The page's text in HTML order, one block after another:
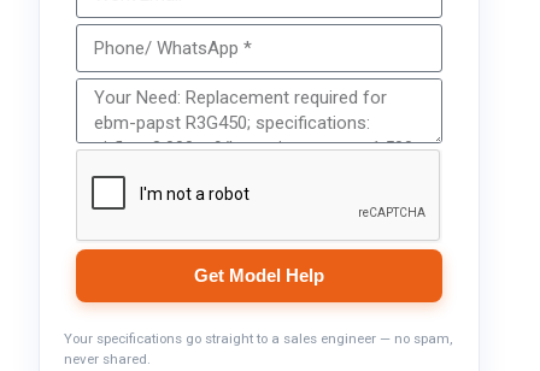
Get Model Help
Your specifications go straight to a sales engineer — no spam,
never shared.